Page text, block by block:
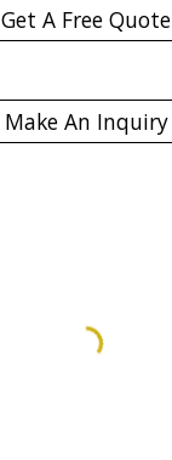
Get A Free Quote
Make An Inquiry